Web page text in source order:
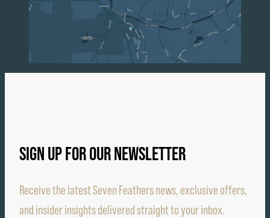
SIGN UP FOR OUR NEWSLETTER
Receive the latest Seven Feathers news, exclusive offers,
and insider insights delivered straight to your inbox.